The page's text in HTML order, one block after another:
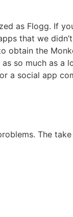
as Flogg. If
that we
obtain the
so much as a
a social app
The